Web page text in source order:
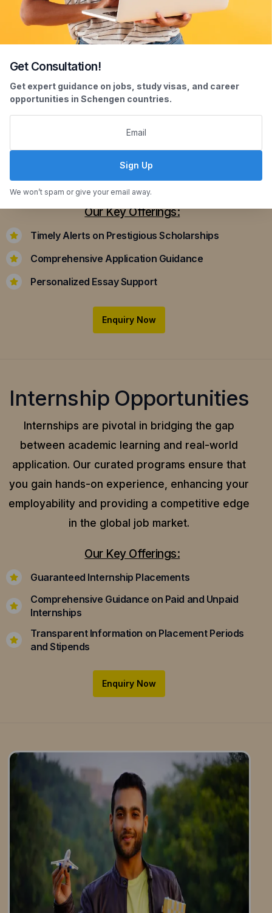
Scholarship Assistance
Securing scholarships can significantly ease the
applying for scholarships that align with your
academic achievements and career aspirations.
Our Key Offerings:
Timely Alerts on Prestigious Scholarships
Comprehensive Application Guidance
Personalized Essay Support
Enquiry Now
Internship Opportunities
Internships are pivotal in bridging the gap
between academic learning and real-world
application. Our curated programs ensure that
you gain hands-on experience, enhancing your
employability and providing a competitive edge
in the global job market.
Our Key Offerings:
Guaranteed Internship Placements
Comprehensive Guidance on Paid and Unpaid
Internships
Transparent Information on Placement Periods
and Stipends
Enquiry Now
Get Consultation!
Get expert guidance on jobs, study visas, and career
opportunities in Schengen countries.
Sign Up
We won’t spam or give your email away.